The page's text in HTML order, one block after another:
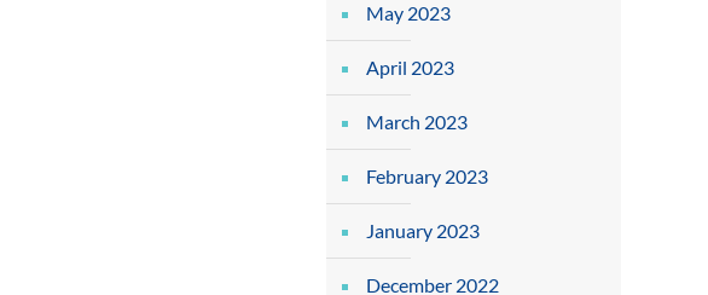
May 2023
April 2023
March 2023
February 2023
January 2023
December 2022